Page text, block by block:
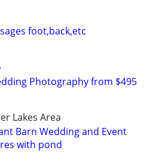
foot,back,etc
Photography from $495
Lakes Area
Barn Wedding and Event
with pond